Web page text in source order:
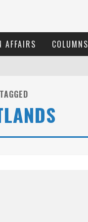
AFFAIRS COLUMNS
TAGGED